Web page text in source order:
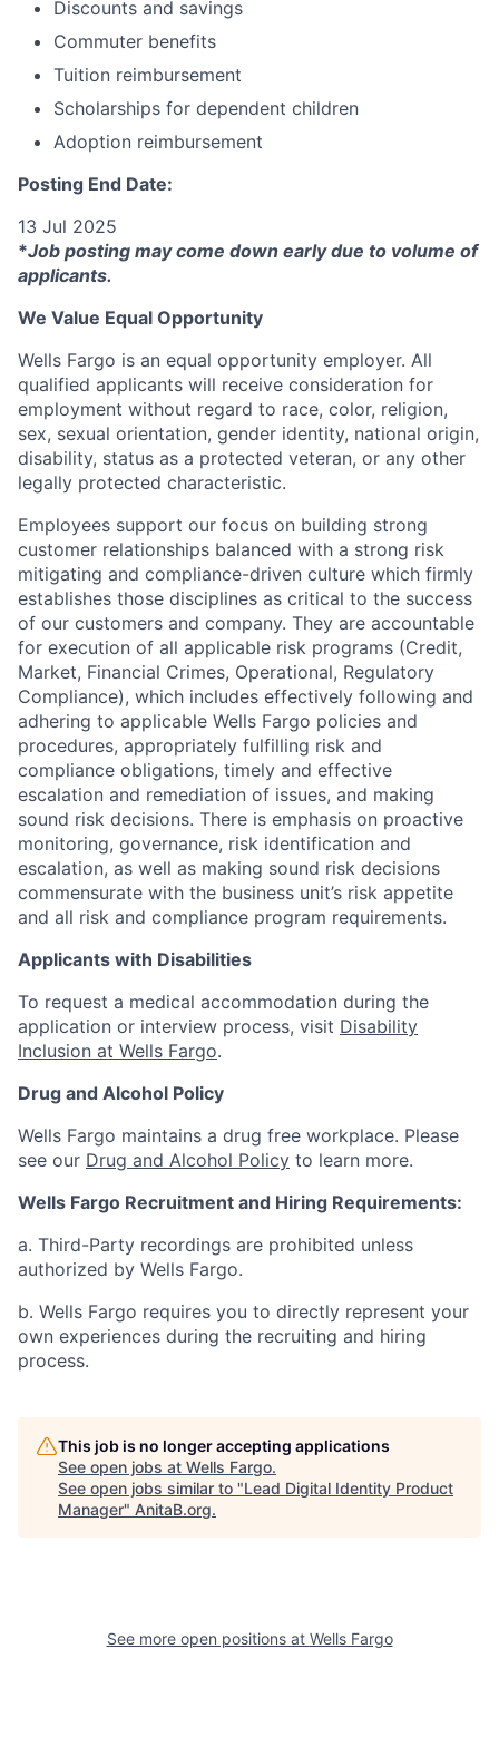
Discounts and savings
Commuter benefits
Tuition reimbursement
Scholarships for dependent children
Adoption reimbursement
Posting End Date:
13 Jul 2025
*Job posting may come down early due to volume of
applicants.
We Value Equal Opportunity
Wells Fargo is an equal opportunity employer. All
qualified applicants will receive consideration for
employment without regard to race, color, religion,
sex, sexual orientation, gender identity, national origin,
disability, status as a protected veteran, or any other
legally protected characteristic.
Employees support our focus on building strong
customer relationships balanced with a strong risk
mitigating and compliance-driven culture which firmly
establishes those disciplines as critical to the success
of our customers and company. They are accountable
for execution of all applicable risk programs (Credit,
Market, Financial Crimes, Operational, Regulatory
Compliance), which includes effectively following and
adhering to applicable Wells Fargo policies and
procedures, appropriately fulfilling risk and
compliance obligations, timely and effective
escalation and remediation of issues, and making
sound risk decisions. There is emphasis on proactive
monitoring, governance, risk identification and
escalation, as well as making sound risk decisions
commensurate with the business unit’s risk appetite
and all risk and compliance program requirements.
Applicants with Disabilities
To request a medical accommodation during the
application or interview process, visit Disability
Inclusion at Wells Fargo.
Drug and Alcohol Policy
Wells Fargo maintains a drug free workplace. Please
see our Drug and Alcohol Policy to learn more.
Wells Fargo Recruitment and Hiring Requirements:
a. Third-Party recordings are prohibited unless
authorized by Wells Fargo.
b. Wells Fargo requires you to directly represent your
own experiences during the recruiting and hiring
process.
This job is no longer accepting applications
See open jobs at Wells Fargo.
See open jobs similar to "Lead Digital Identity Product
Manager" AnitaB.org.
See more open positions at Wells Fargo